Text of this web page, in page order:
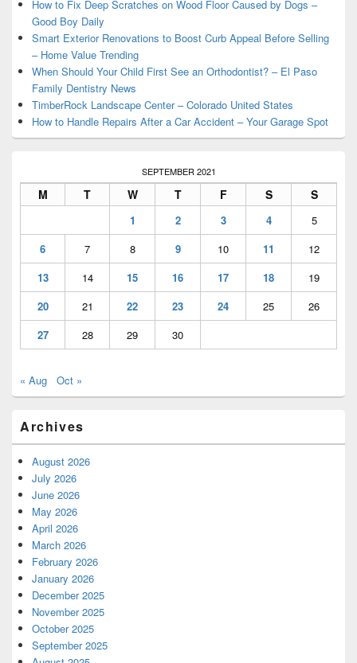
How to Fix Deep Scratches on Wood Floor Caused by Dogs –
Good Boy Daily
Smart Exterior Renovations to Boost Curb Appeal Before Selling
– Home Value Trending
When Should Your Child First See an Orthodontist? – El Paso
Family Dentistry News
TimberRock Landscape Center – Colorado United States
How to Handle Repairs After a Car Accident – Your Garage Spot
SEPTEMBER 2021
M T W T F S S
1 2 3 4
5
6
7 8 9 10 11
12
13
14 15 16 17 18
19
20
21 22 23 24 25
26
27
28 29 30
« Aug Oct »
Archives
August 2026
July 2026
June 2026
May 2026
April 2026
March 2026
February 2026
January 2026
December 2025
November 2025
October 2025
September 2025